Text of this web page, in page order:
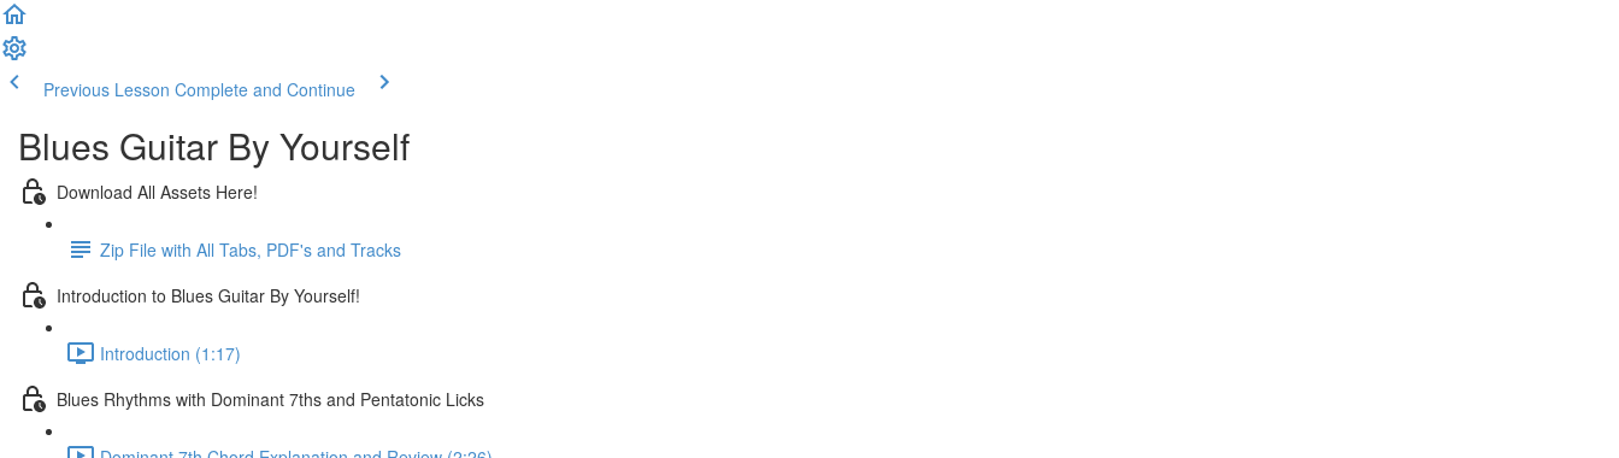
Previous Lesson Complete and Continue
Blues Guitar By Yourself
Download All Assets Here!
Zip File with All Tabs, PDF's and Tracks
Introduction to Blues Guitar By Yourself!
Introduction (1:17)
Blues Rhythms with Dominant 7ths and Pentatonic Licks